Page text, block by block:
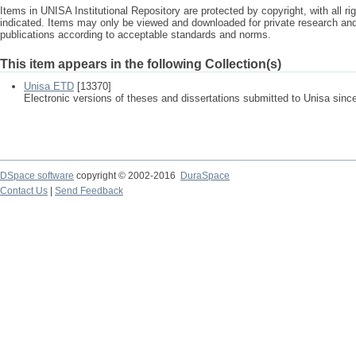
Items in UNISA Institutional Repository are protected by copyright, with all
indicated. Items may only be viewed and downloaded for private research
publications according to acceptable standards and norms.
This item appears in the following Collection(s)
Unisa ETD [13370]
Electronic versions of theses and dissertations submitted to Unisa
DSpace software copyright © 2002-2016
DuraSpace
Contact Us
Send Feedback